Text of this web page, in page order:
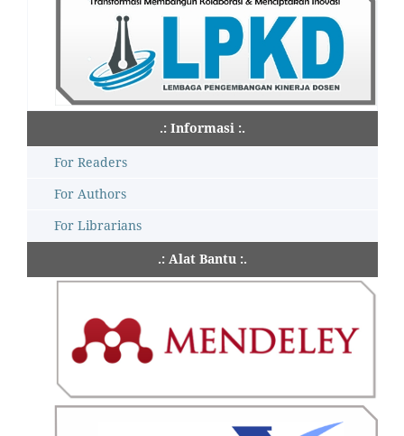
.: Informasi :.
For Readers
For Authors
For Librarians
.: Alat Bantu :.